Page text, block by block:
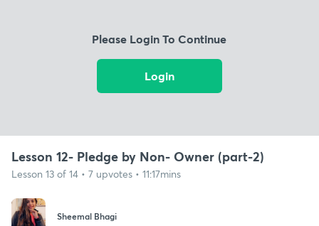
Please Login To Continue
Login
Lesson 12- Pledge by Non- Owner (part-2)
Lesson 13 of 14 • 7 upvotes • 11:17mins
Sheemal Bhagi